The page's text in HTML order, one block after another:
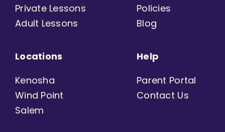
Private Lessons
Adult Lessons
Policies
Blog
Locations
Kenosha
Wind Point
Salem
Help
Parent Portal
Contact Us